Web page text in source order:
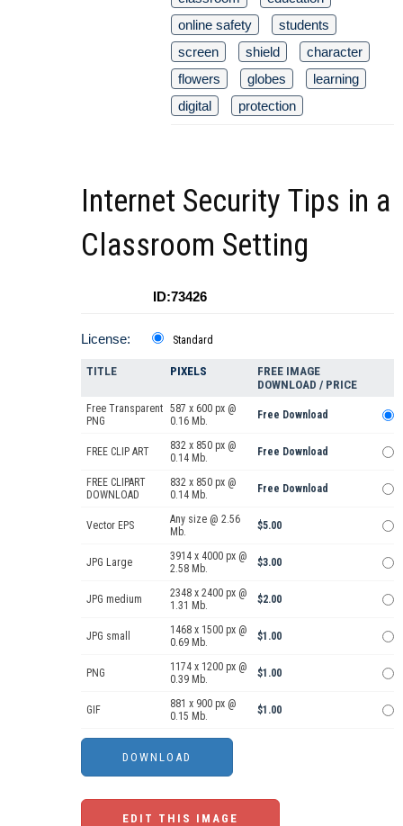
online safety
students
screen
shield
character
flowers
globes
learning
digital
protection
Internet Security Tips in a
Classroom Setting
ID:73426
License: Standard
TITLE PIXELS
FREE IMAGE
DOWNLOAD / PRICE
Free Transparent
PNG
587 x 600 px @
0.16 Mb.
Free Download
FREE CLIP ART
832 x 850 px @
0.14 Mb.
Free Download
FREE CLIPART
DOWNLOAD
832 x 850 px @
0.14 Mb.
Free Download
Vector EPS
Any size @ 2.56
Mb.
$5.00
JPG Large
3914 x 4000 px @
2.58 Mb.
$3.00
JPG medium
2348 x 2400 px @
1.31 Mb.
$2.00
JPG small
1468 x 1500 px @
0.69 Mb.
$1.00
PNG
1174 x 1200 px @
0.39 Mb.
$1.00
GIF
881 x 900 px @
0.15 Mb.
$1.00
EDIT THIS IMAGE